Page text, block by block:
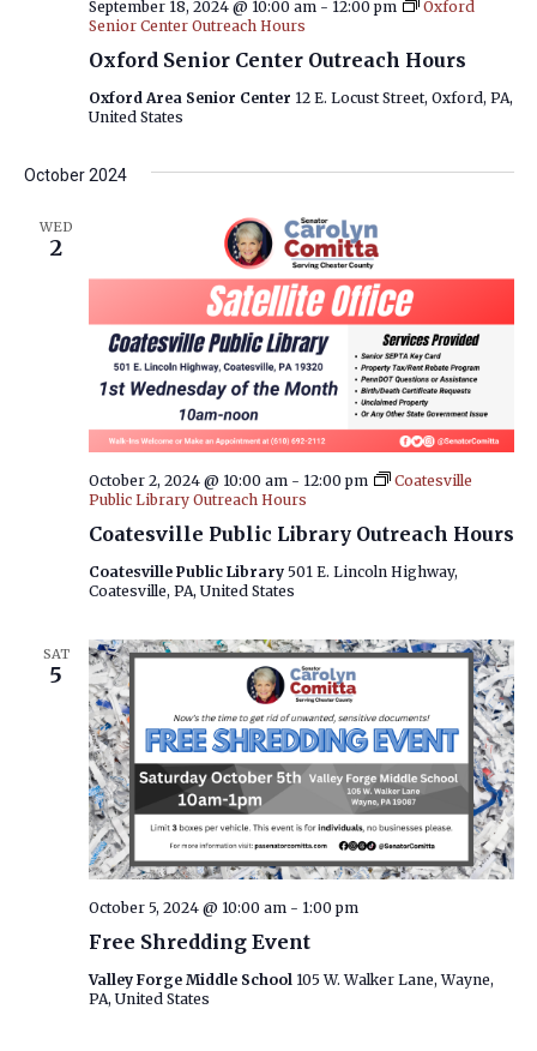
Oxford Senior Center Outreach Hours
September 18, 2024 @ 10:00 am- 12:00 pm
Oxford
Senior Center Outreach Hours
Oxford Area Senior Center 12 E. Locust Street, Oxford, PA,
United States
October 2024
WED
2
Coatesville Public Library Outreach Hours
October 2, 2024 @ 10:00 am- 12:00 pm
Coatesville
Public Library Outreach Hours
Coatesville Public Library 501 E. Lincoln Highway,
Coatesville, PA, United States
SAT
5
Free Shredding Event
October 5, 2024 @ 10:00 am - 1:00 pm
Valley Forge Middle School 105 W. Walker Lane, Wayne,
PA, United States